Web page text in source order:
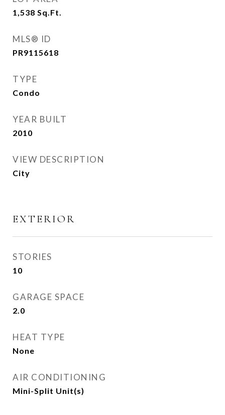
1,538 Sq.Ft.
MLS® ID
PR9115618
TYPE
Condo
YEAR BUILT
2010
VIEW DESCRIPTION
City
EXTERIOR
STORIES
10
GARAGE SPACE
2.0
HEAT TYPE
None
AIR CONDITIONING
Mini-Split Unit(s)